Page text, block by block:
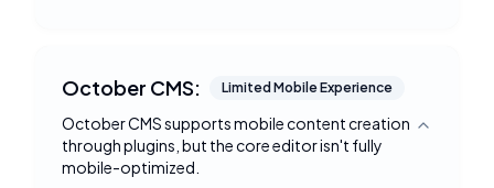
October CMS: Limited Mobile Experience
October CMS supports mobile content creation
through plugins, but the core editor isn't fully
mobile-optimized.
Toggle